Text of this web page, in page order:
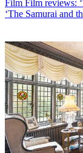
Film Film reviews:
‘The Samurai and